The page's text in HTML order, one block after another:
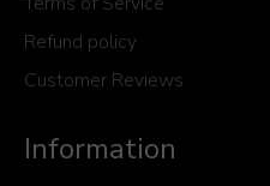
Refund policy
Customer Reviews
Information